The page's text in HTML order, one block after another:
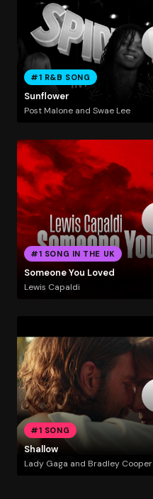
#1 R&B SONG
Sunflower
Post Malone and Swae Lee
#1 SONG IN THE UK
Someone You Loved
Lewis Capaldi
#1 SONG
Shallow
Lady Gaga and Bradley Cooper